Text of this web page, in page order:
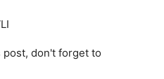
don't forget to